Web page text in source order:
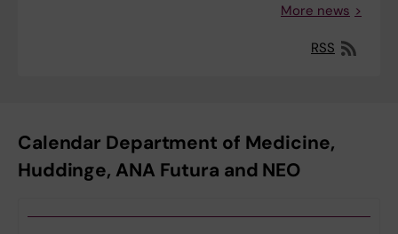
More news
RSS
Calendar Department of Medicine,
Huddinge, ANA Futura and NEO